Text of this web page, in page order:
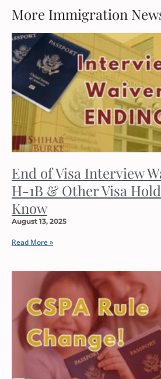
More Immigration
End of Visa Interview
H-1B & Other Visa
Know
August 13, 2025
Read More »